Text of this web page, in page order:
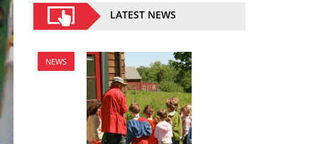
LATEST NEWS
NEWS